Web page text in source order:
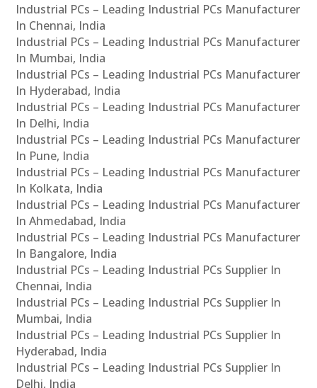
Industrial PCs – Leading Industrial PCs Manufacturer
In Chennai, India
Industrial PCs – Leading Industrial PCs Manufacturer
In Mumbai, India
Industrial PCs – Leading Industrial PCs Manufacturer
In Hyderabad, India
Industrial PCs – Leading Industrial PCs Manufacturer
In Delhi, India
Industrial PCs – Leading Industrial PCs Manufacturer
In Pune, India
Industrial PCs – Leading Industrial PCs Manufacturer
In Kolkata, India
Industrial PCs – Leading Industrial PCs Manufacturer
In Ahmedabad, India
Industrial PCs – Leading Industrial PCs Manufacturer
In Bangalore, India
Industrial PCs – Leading Industrial PCs Supplier In
Chennai, India
Industrial PCs – Leading Industrial PCs Supplier In
Mumbai, India
Industrial PCs – Leading Industrial PCs Supplier In
Hyderabad, India
Industrial PCs – Leading Industrial PCs Supplier In
Delhi, India